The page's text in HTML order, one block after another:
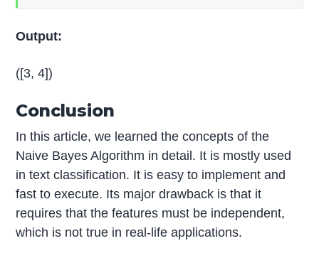
Output:
([3, 4])
Conclusion
In this article, we learned the concepts of the
Naive Bayes Algorithm in detail. It is mostly used
in text classification. It is easy to implement and
fast to execute. Its major drawback is that it
requires that the features must be independent,
which is not true in real-life applications.